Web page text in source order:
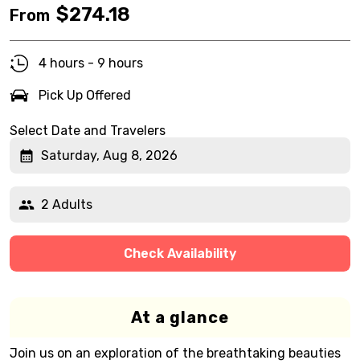
From $274.18
4 hours - 9 hours
Pick Up Offered
Select Date and Travelers
Saturday, Aug 8, 2026
2 Adults
Check Availability
At a glance
Join us on an exploration of the breathtaking beauties